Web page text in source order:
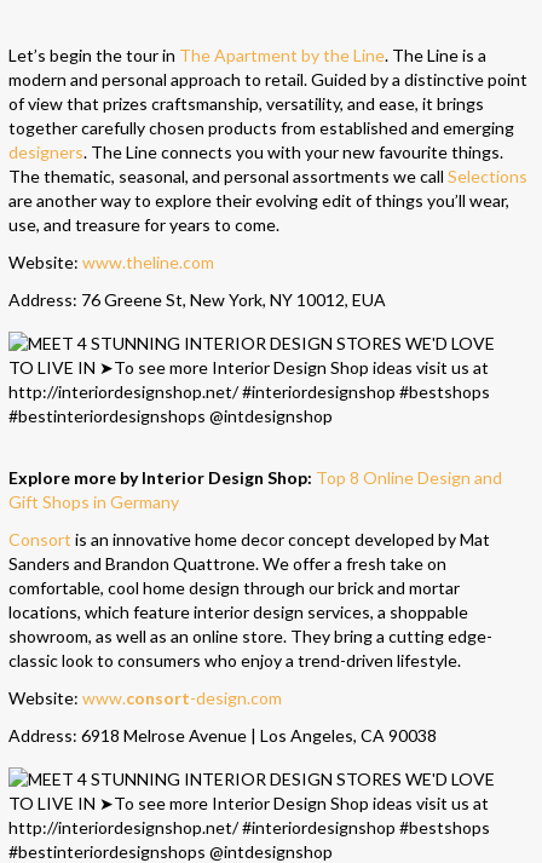
Let’s begin the tour in The Apartment by the Line. The Line is a
modern and personal approach to retail. Guided by a distinctive point
of view that prizes craftsmanship, versatility, and ease, it brings
together carefully chosen products from established and emerging
designers. The Line connects you with your new favourite things.
The thematic, seasonal, and personal assortments we call Selections
are another way to explore their evolving edit of things you’ll wear,
use, and treasure for years to come.
Website: www.theline.com
Address: 76 Greene St, New York, NY 10012, EUA
Explore more by Interior Design Shop: Top 8 Online Design and
Gift Shops in Germany
Consort is an innovative home decor concept developed by Mat
Sanders and Brandon Quattrone. We offer a fresh take on
comfortable, cool home design through our brick and mortar
locations, which feature interior design services, a shoppable
showroom, as well as an online store. They bring a cutting edge-
classic look to consumers who enjoy a trend-driven lifestyle.
Website: www.consort-design.com
Address: 6918 Melrose Avenue | Los Angeles, CA 90038